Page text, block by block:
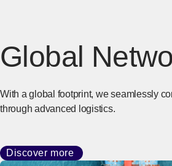
Global
With a global footprint, we seamlessly
through advanced logistics.
Discover more